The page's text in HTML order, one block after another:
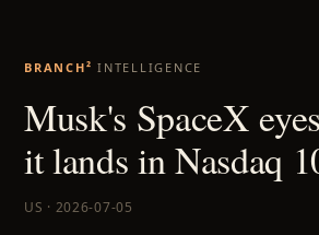
BRANCH² INTELLIGENCE
Musk's SpaceX
it lands in Nasdaq
US · 2026-07-05